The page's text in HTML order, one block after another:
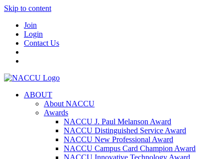
Skip to content
Join
Login
Contact Us
ABOUT
About NACCU
Awards
NACCU J. Paul Melanson Award
NACCU Distinguished Service Award
NACCU New Professional Award
NACCU Campus Card Champion Award
NACCU Innovative Technology Award